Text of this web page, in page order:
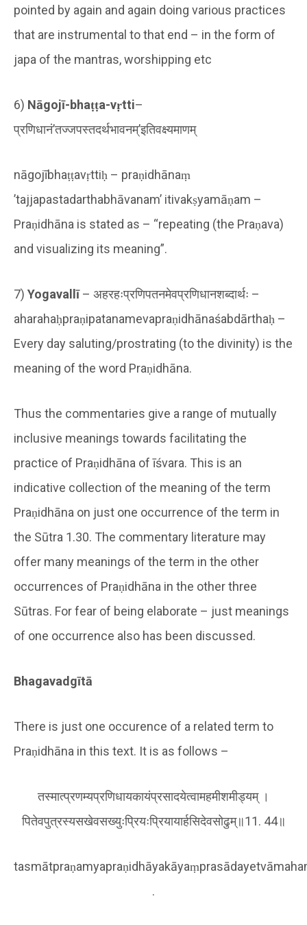
pointed by again and again doing various practices
that are instrumental to that end – in the form of
japa of the mantras, worshipping etc
6) Nāgojī-bhaṭṭa-vṛtti–
प्रणिधानं’तज्जपस्तदर्थभावनम्’इतिवक्ष्यमाणम्
nāgojībhaṭṭavṛttiḥ – praṇidhānaṃ
’tajjapastadarthabhāvanam’ itivakṣyamāṇam –
Praṇidhāna is stated as – “repeating (the Praṇava)
and visualizing its meaning”.
7) Yogavallī– अहरहःप्रणिपतनमेवप्रणिधानशब्दार्थः –
aharahaḥpraṇipatanamevapraṇidhānaśabdārthaḥ –
Every day saluting/prostrating (to the divinity) is the
meaning of the word Praṇidhāna.
Thus the commentaries give a range of mutually
inclusive meanings towards facilitating the
practice of Praṇidhāna of īśvara. This is an
indicative collection of the meaning of the term
Praṇidhāna on just one occurrence of the term in
the Sūtra 1.30. The commentary literature may
offer many meanings of the term in the other
occurrences of Praṇidhāna in the other three
Sūtras. For fear of being elaborate – just meanings
of one occurrence also has been discussed.
Bhagavadgītā
There is just one occurence of a related term to
Praṇidhāna in this text. It is as follows –
तस्मात्प्रणम्यप्रणिधायकायंप्रसादयेत्वामहमीशमीड्यम् ।
पितेवपुत्रस्यसखेवसख्युःप्रियःप्रियायार्हसिदेवसोढुम्॥11. 44॥
.